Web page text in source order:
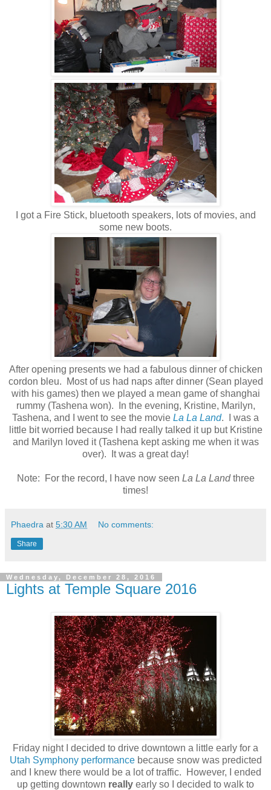
I got a Fire Stick, bluetooth speakers, lots of movies, and
some new boots.
After opening presents we had a fabulous dinner of chicken
cordon bleu. Most of us had naps after dinner (Sean played
with his games) then we played a mean game of shanghai
rummy (Tashena won). In the evening, Kristine, Marilyn,
Tashena, and I went to see the movie La La Land. I was a
little bit worried because I had really talked it up but Kristine
and Marilyn loved it (Tashena kept asking me when it was
over). It was a great day!
Note: For the record, I have now seen La La Landthree
times!
Phaedra at 5:30 AM No comments:
Share
Wednesday, December 28, 2016
Lights at Temple Square 2016
Friday night I decided to drive downtown a little early for a
Utah Symphony performancebecause snow was predicted
and I knew there would be a lot of traffic. However, I ended
up getting downtown really early so I decided to walk to